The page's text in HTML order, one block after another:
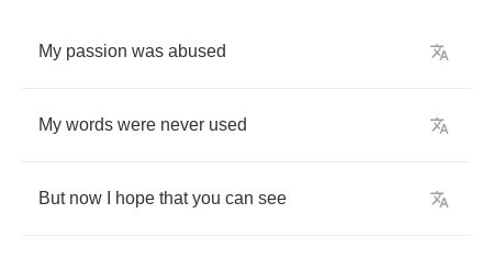
My passion was abused
My words were never used
But now hope that you can see